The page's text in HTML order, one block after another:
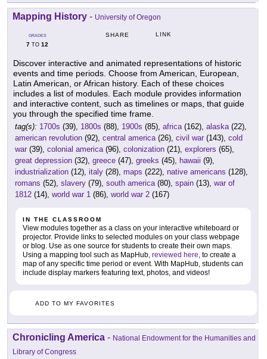
Mapping History - University of Oregon
GRADES
7 TO 12
SHARE LINK
Discover interactive and animated representations of historic
events and time periods. Choose from American, European,
Latin American, or African history. Each of these choices
includes a list of modules. Each module provides information
and interactive content, such as timelines or maps, that guide
you through the specified time frame.
tag(s): 1700s (39), 1800s (88), 1900s (85), africa (162), alaska (22),
american revolution (92), central america (26), civil war (143), cold
war (39), colonial america (96), colonization (21), explorers (65),
great depression (32), greece (47), greeks (45), hawaii (9),
industrialization (12), italy (28), maps (222), native americans (128),
romans (52), slavery (79), south america (80), spain (13), war of
1812 (14), world war 1 (86), world war 2 (167)
IN THE CLASSROOM
View modules together as a class on your interactive whiteboard or
projector. Provide links to selected modules on your class webpage
or blog. Use as one source for students to create their own maps.
Using a mapping tool such as MapHub, reviewed here , to create a
map of any specific time period or event. With MapHub, students can
include display markers featuring text, photos, and videos!
ADD TO MY FAVORITES
Chronicling America - National Endowment for the Humanities and
Library of Congress